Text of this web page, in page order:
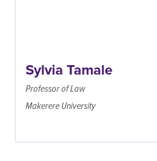
Sylvia Tamale
Professor of Law
Makerere University